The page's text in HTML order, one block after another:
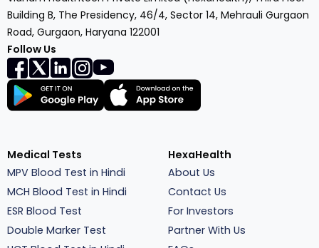
Building B, The Presidency, 46/4, Sector 14, Mehrauli Gurgaon
Road, Gurgaon, Haryana 122001
Follow Us
Medical Tests
MPV Blood Test in Hindi
MCH Blood Test in Hindi
ESR Blood Test
Double Marker Test
HexaHealth
About Us
Contact Us
For Investors
Partner With Us